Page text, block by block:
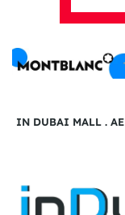
IN DUBAI MALL . AE